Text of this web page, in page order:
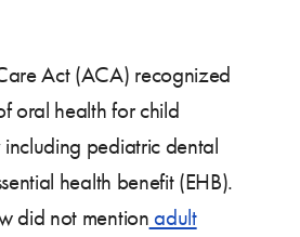
Act (ACA) recognized
oral health for child
pediatric dental
health benefit (EHB).
did not mention adult